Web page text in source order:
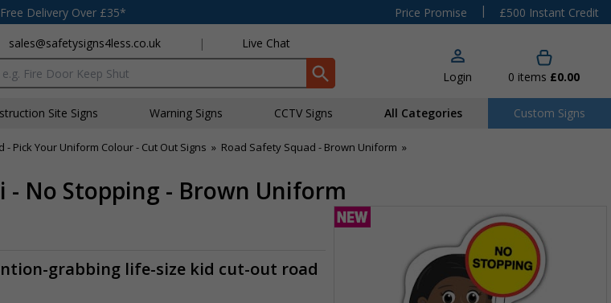
Free Delivery Over £35* Price Promise |
£500 Instant Credit
sales@safetysigns4less.co.uk | Live Chat
Login 0 items £0.00
Site Signs Warning Signs CCTV Signs All Categories Custom Signs
- Pick Your Uniform Colour - Cut Out Signs » Road Safety Squad - Brown Uniform »
- No Stopping - Brown Uniform
grabbing life-size kid cut-out road